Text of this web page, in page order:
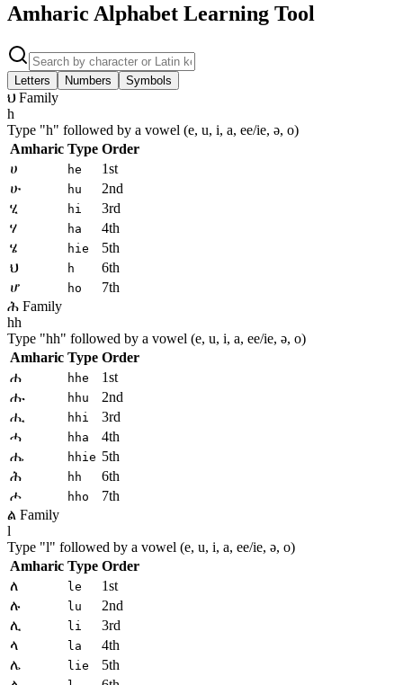
Amharic Alphabet Learning Tool
Letters Numbers Symbols
ህ Family
h
Type "h" followed by a vowel (e, u, i, a, ee/ie, ə, o)
Amharic Type Order
ሀ
he
1st
ሁ
hu
2nd
ሂ
hi
3rd
ሃ
ha
4th
ሄ
hie
5th
ህ
h
6th
ሆ
ho
7th
ሕ Family
hh
Type "hh" followed by a vowel (e, u, i, a, ee/ie, ə, o)
Amharic Type Order
ሐ
hhe
1st
ሑ
hhu
2nd
ሒ
hhi
3rd
ሓ
hha
4th
ሔ
hhie 5th
ሕ
hh
6th
ሖ
hho
7th
ል Family
l
Type "l" followed by a vowel (e, u, i, a, ee/ie, ə, o)
Amharic Type Order
ለ
le
1st
ሉ
lu
2nd
ሊ
li
3rd
ላ
la
4th
ሌ
lie
5th